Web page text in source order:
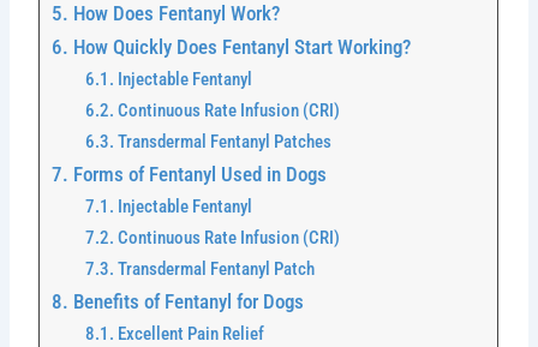
How Does Fentanyl Work?
How Quickly Does Fentanyl Start Working?
Injectable Fentanyl
Continuous Rate Infusion (CRI)
Transdermal Fentanyl Patches
Forms of Fentanyl Used in Dogs
Injectable Fentanyl
Continuous Rate Infusion (CRI)
Transdermal Fentanyl Patch
Benefits of Fentanyl for Dogs
Excellent Pain Relief